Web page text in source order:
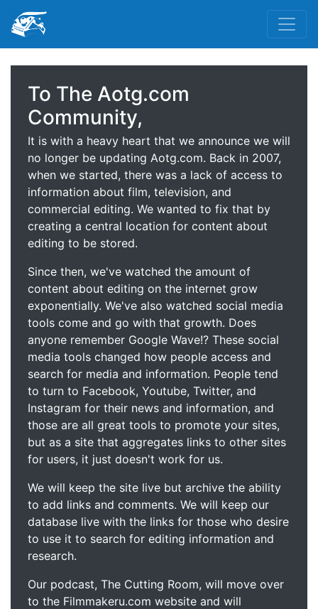
To The Aotg.com
Community,
It is with a heavy heart that we announce we will
no longer be updating Aotg.com. Back in 2007,
when we started, there was a lack of access to
information about film, television, and
commercial editing. We wanted to fix that by
creating a central location for content about
editing to be stored.
Since then, we've watched the amount of
content about editing on the internet grow
exponentially. We've also watched social media
tools come and go with that growth. Does
anyone remember Google Wave!? These social
media tools changed how people access and
search for media and information. People tend
to turn to Facebook, Youtube, Twitter, and
Instagram for their news and information, and
those are all great tools to promote your sites,
but as a site that aggregates links to other sites
for users, it just doesn't work for us.
We will keep the site live but archive the ability
to add links and comments. We will keep our
database live with the links for those who desire
to use it to search for editing information and
research.
Our podcast, The Cutting Room, will move over
to the Filmmakeru.com website and will